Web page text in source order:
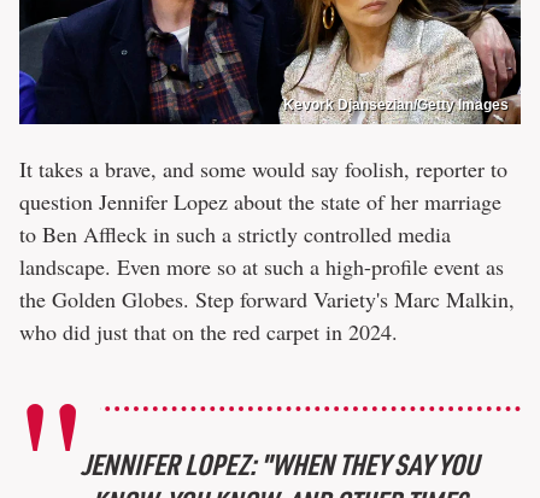
Kevork Djansezian/Getty Images
It takes a brave, and some would say foolish, reporter to
question Jennifer Lopez about the state of her marriage
to Ben Affleck in such a strictly controlled media
landscape. Even more so at such a high-profile event as
the Golden Globes. Step forward Variety's Marc Malkin,
who did just that on the red carpet in 2024.
JENNIFER LOPEZ: "WHEN THEY SAY YOU